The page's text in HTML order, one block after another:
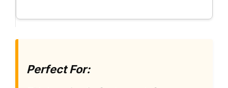
Perfect For: